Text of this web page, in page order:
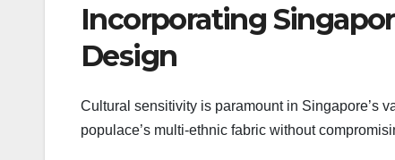
Incorporating
Design
Cultural sensitivity is paramount in Singapore’s
populace’s multi-ethnic fabric without